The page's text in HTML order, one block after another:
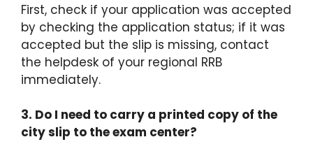
First, check if your application was accepted
by checking the application status; if it was
accepted but the slip is missing, contact
the helpdesk of your regional RRB
immediately.
3. Do I need to carry a printed copy of the
city slip to the exam center?